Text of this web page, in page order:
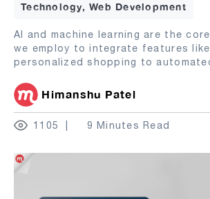
Technology, Web Development
AI and machine learning are the
we employ to integrate features
personalized shopping to
Himanshu Patel
1105 9 Minutes Read